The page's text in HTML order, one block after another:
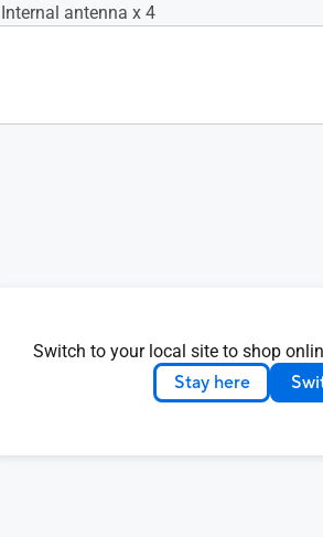
Switch to your local site to shop
Stay here
Internal antenna x 4